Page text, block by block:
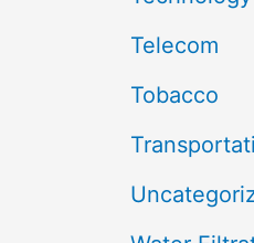
Telecom
Tobacco